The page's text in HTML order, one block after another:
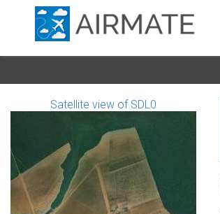
Satellite view of SDL0